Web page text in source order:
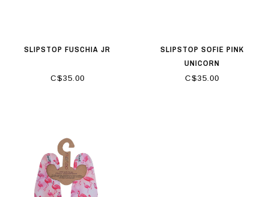
SLIPSTOP FUSCHIA JR
C$35.00
SLIPSTOP SOFIE PINK
UNICORN
C$35.00